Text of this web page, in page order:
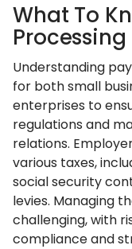
What To
Understanding
for both small
enterprises to
regulations and
relations.
various taxes,
social security
levies. Managing
challenging, with
compliance and